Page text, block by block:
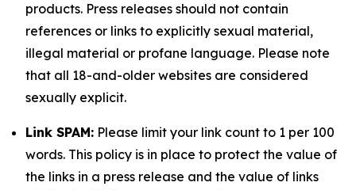
products. Press releases should not contain
references or links to explicitly sexual material,
illegal material or profane language. Please note
that all 18-and-older websites are considered
sexually explicit.
Link SPAM: Please limit your link count to 1 per 100
words. This policy is in place to protect the value of
the links in a press release and the value of links